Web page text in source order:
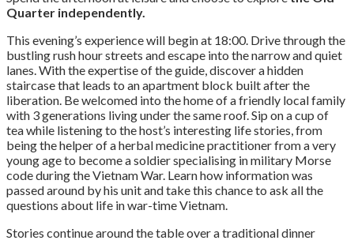
Quarter independently.
This evening’s experience will begin at 18:00. Drive through the
bustling rush hour streets and escape into the narrow and quiet
lanes. With the expertise of the guide, discover a hidden
staircase that leads to an apartment block built after the
liberation. Be welcomed into the home of a friendly local family
with 3 generations living under the same roof. Sip on a cup of
tea while listening to the host’s interesting life stories, from
being the helper of a herbal medicine practitioner from a very
young age to become a soldier specialising in military Morse
code during the Vietnam War. Learn how information was
passed around by his unit and take this chance to ask all the
questions about life in war-time Vietnam.
Stories continue around the table over a traditional dinner